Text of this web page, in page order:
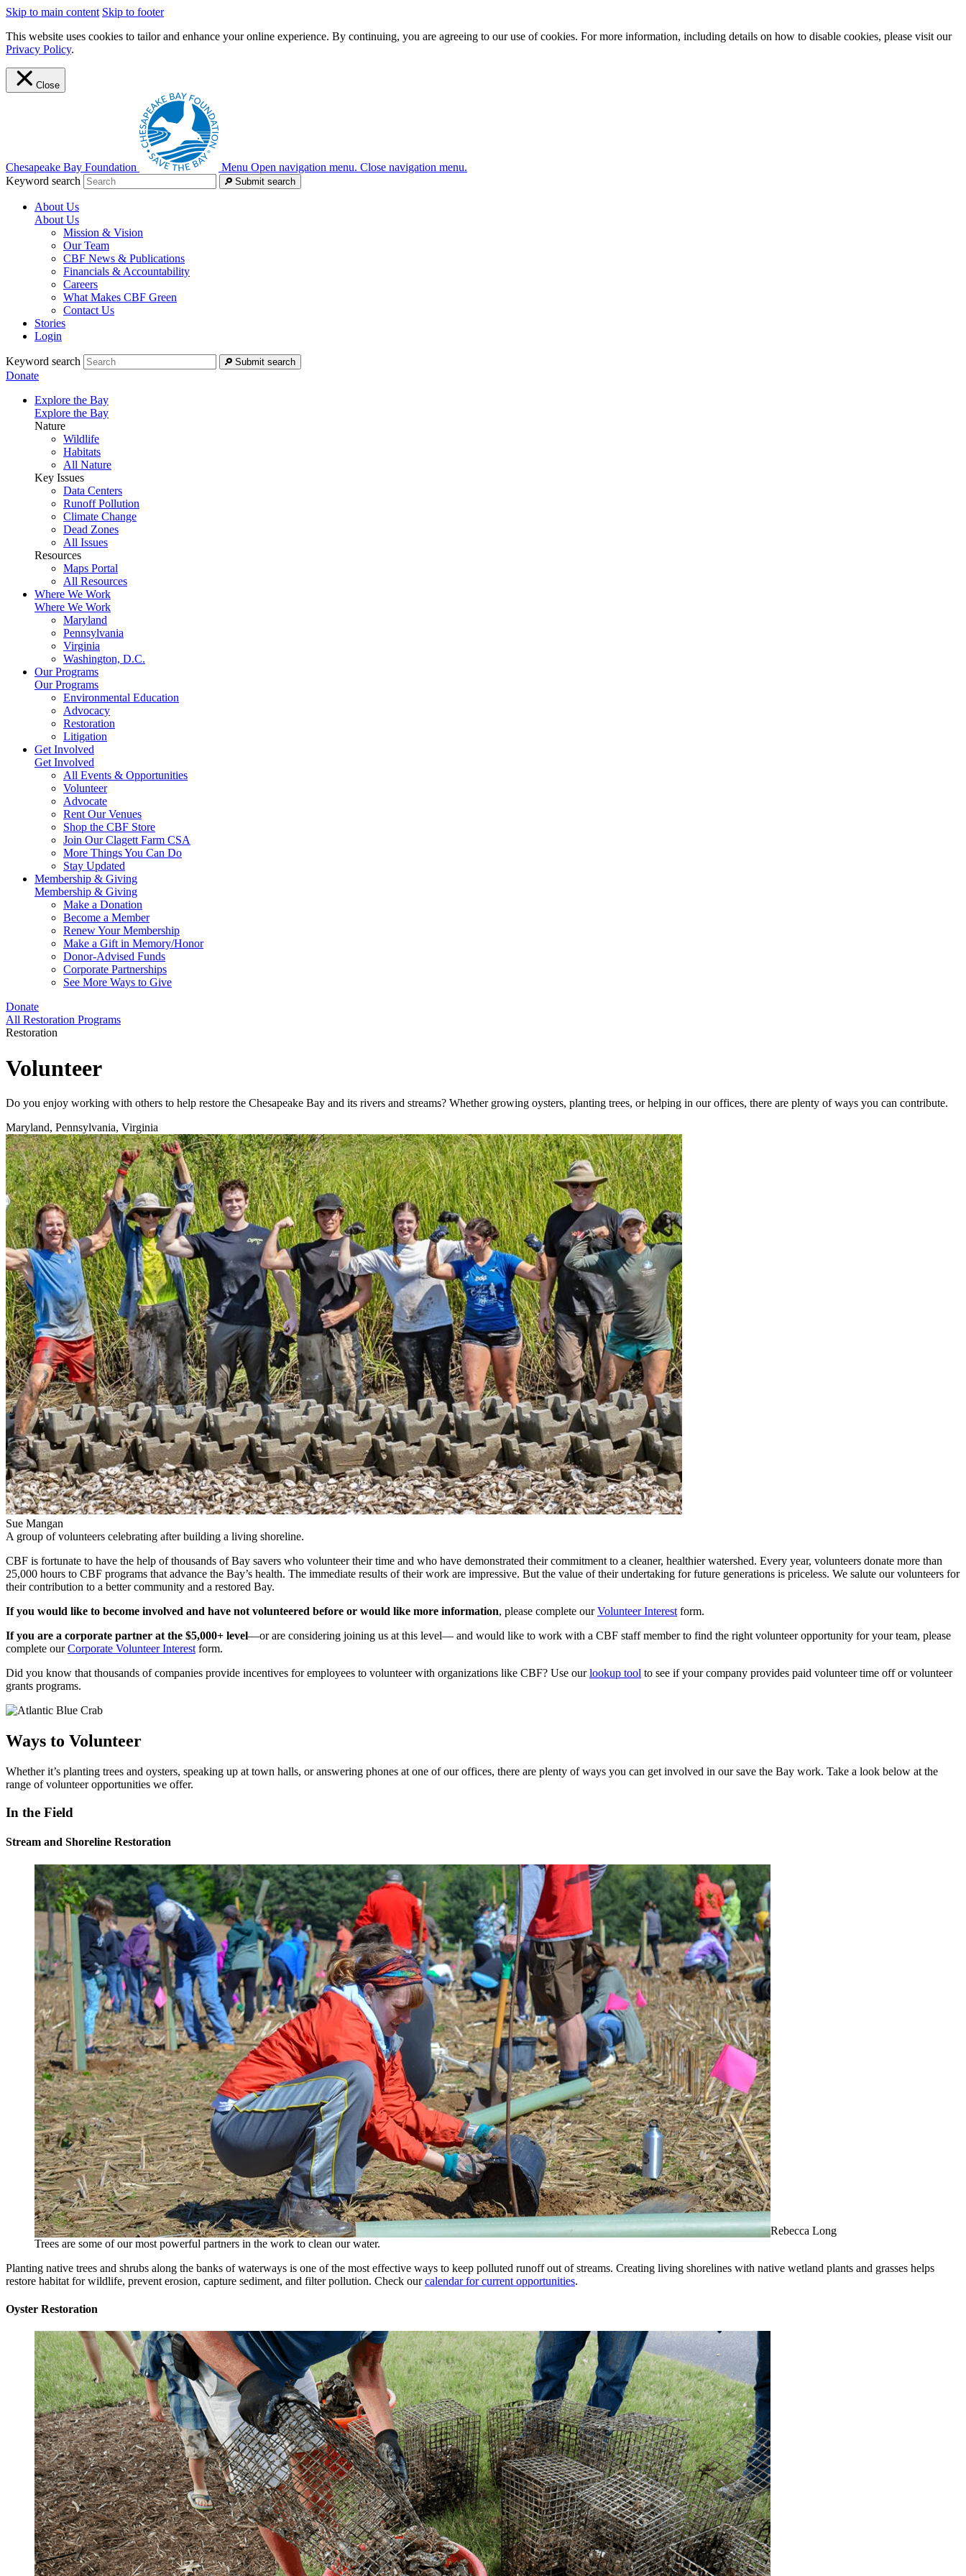
Skip to main content Skip to footer
This website uses cookies to tailor and enhance your online experience. By continuing, you are agreeing to our use of cookies. For more information, including details on how to disable cookies, please visit our
Privacy Policy.
Close
Chesapeake Bay Foundation Menu Open navigation menu. Close navigation menu.
Keyword search
Submit search
About Us
About Us
Mission & Vision
Our Team
CBF News & Publications
Financials & Accountability
Careers
What Makes CBF Green
Contact Us
Stories
Login
Keyword search Submit search
Donate
Explore the Bay
Explore the Bay
Nature
Wildlife
Habitats
All Nature
Key Issues
Data Centers
Runoff Pollution
Climate Change
Dead Zones
All Issues
Resources
Maps Portal
All Resources
Where We Work
Where We Work
Maryland
Pennsylvania
Virginia
Washington, D.C.
Our Programs
Our Programs
Environmental Education
Advocacy
Restoration
Litigation
Get Involved
Get Involved
All Events & Opportunities
Volunteer
Advocate
Rent Our Venues
Shop the CBF Store
Join Our Clagett Farm CSA
More Things You Can Do
Stay Updated
Membership & Giving
Membership & Giving
Make a Donation
Become a Member
Renew Your Membership
Make a Gift in Memory/Honor
Donor-Advised Funds
Corporate Partnerships
See More Ways to Give
Donate
All Restoration Programs
Restoration
Volunteer
Do you enjoy working with others to help restore the Chesapeake Bay and its rivers and streams? Whether growing oysters, planting trees, or helping in our offices, there are plenty of ways you can contribute.
Maryland, Pennsylvania, Virginia
Sue Mangan
A group of volunteers celebrating after building a living shoreline.
CBF is fortunate to have the help of thousands of Bay savers who volunteer their time and who have demonstrated their commitment to a cleaner, healthier watershed. Every year, volunteers donate more than
25,000 hours to CBF programs that advance the Bay’s health. The immediate results of their work are impressive. But the value of their undertaking for future generations is priceless. We salute our volunteers for
their contribution to a better community and a restored Bay.
If you would like to become involved and have not volunteered before or would like more information, please complete ourVolunteer Interestform.
If you are a corporate partner at the $5,000+ level—or are considering joining us at this level— and would like to work with a CBF staff member to find the right volunteer opportunity for your team, please
complete ourCorporate Volunteer Interestform.
Did you know that thousands of companies provide incentives for employees to volunteer with organizations like CBF? Use ourlookup tool to see if your company provides paid volunteer time off or volunteer
grants programs.
Ways to Volunteer
Whether it’s planting trees and oysters, speaking up at town halls, or answering phones at one of our offices, there are plenty of ways you can get involved in our save the Bay work. Take a look below at the
range of volunteer opportunities we offer.
In the Field
Stream and Shoreline Restoration
Rebecca Long
Trees are some of our most powerful partners in the work to clean our water.
Planting native trees and shrubs along the banks of waterways is one of the most effective ways to keep polluted runoff out of streams. Creating living shorelines with native wetland plants and grasses helps
restore habitat for wildlife, prevent erosion, capture sediment, and filter pollution. Check ourcalendar for current opportunities.
Oyster Restoration